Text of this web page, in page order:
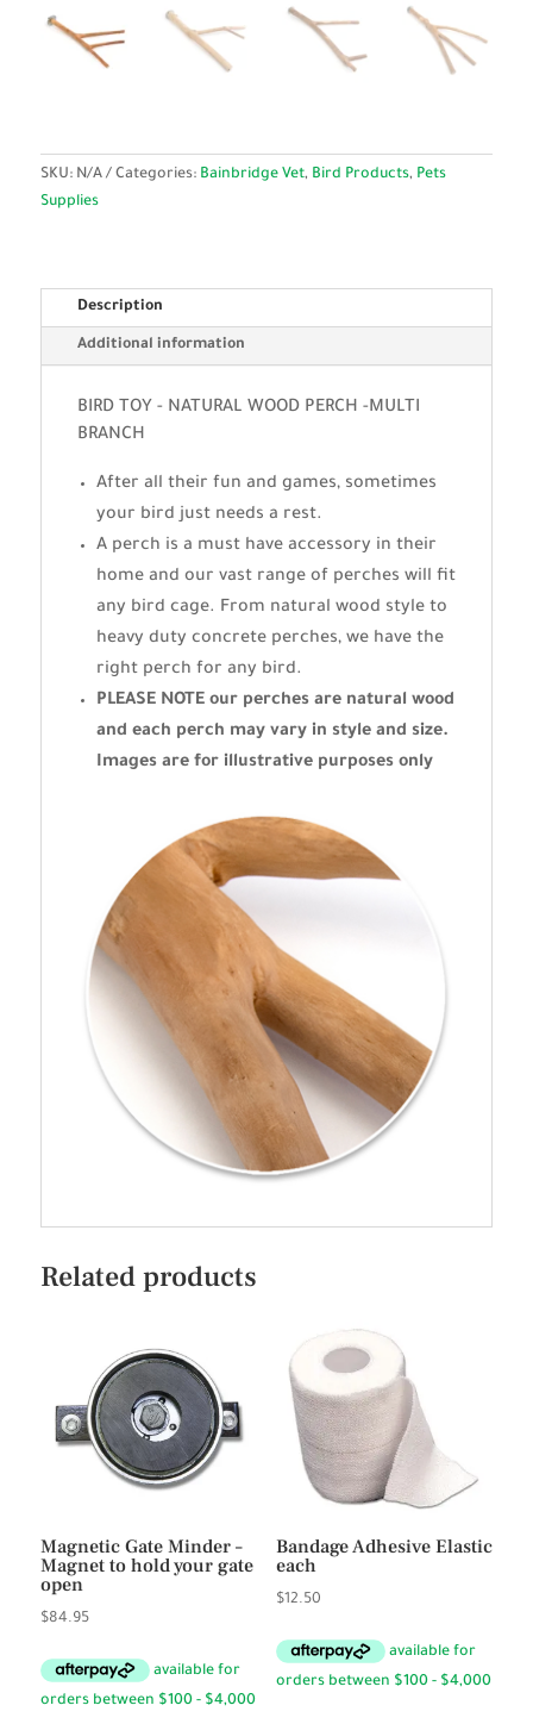
SKU: N/A Categories: Bainbridge Vet, Bird Products, Pets
Supplies
Description
Additional information
BIRD TOY - NATURAL WOOD PERCH -MULTI
BRANCH
After all their fun and games, sometimes
your bird just needs a rest.
A perch is a must have accessory in their
home and our vast range of perches will fit
any bird cage. From natural wood style to
heavy duty concrete perches, we have the
right perch for any bird.
PLEASE NOTE our perches are natural wood
and each perch may vary in style and size.
Images are for illustrative purposes only
Related products
Magnetic Gate Minder –
Magnet to hold your gate
open
$84.95
Bandage Adhesive Elastic
each
$12.50